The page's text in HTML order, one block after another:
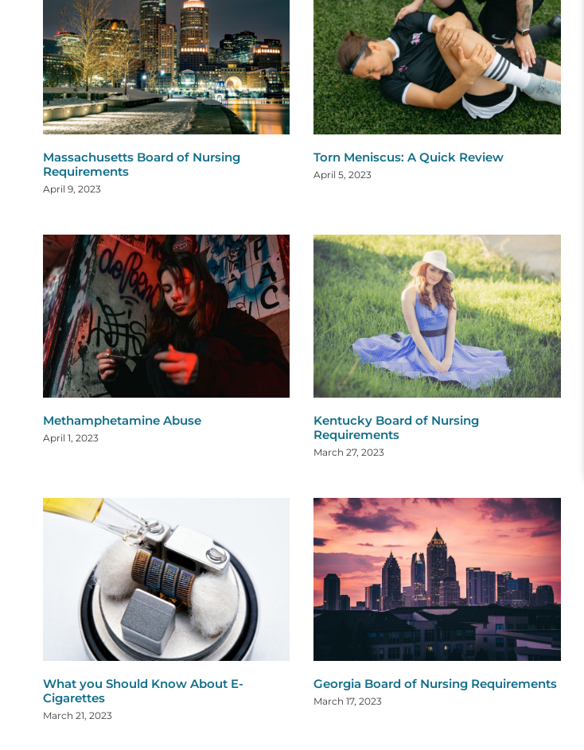
Massachusetts Board of Nursing
Requirements
April 9, 2023
Torn Meniscus: A Quick Review
April 5, 2023
Methamphetamine Abuse
April 1, 2023
Kentucky Board of Nursing
Requirements
March 27, 2023
What you Should Know About E-
Cigarettes
March 21, 2023
Georgia Board of Nursing Requirements
March 17, 2023